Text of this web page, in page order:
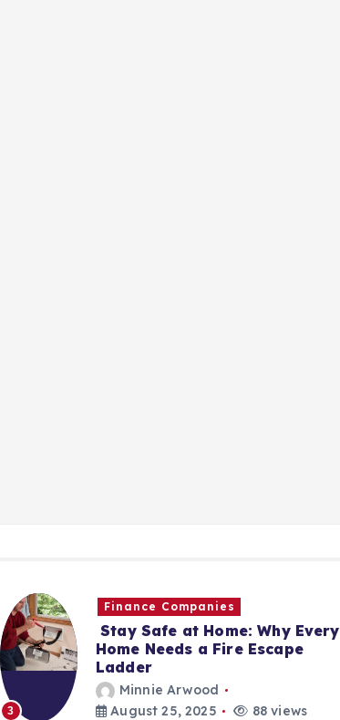
3
Finance Companies
Stay Safe at Home: Why Every
Home Needs a Fire Escape
Ladder
Minnie Arwood
August 25, 2025
88 views